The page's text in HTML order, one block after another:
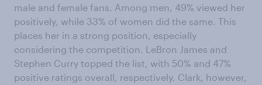
male and female fans. Among men, 49% viewed her
positively, while 33% of women did the same. This
places her in a strong position, especially
considering the competition. LeBron James and
Stephen Curry topped the list, with 50% and 47%
positive ratings overall, respectively. Clark, however,